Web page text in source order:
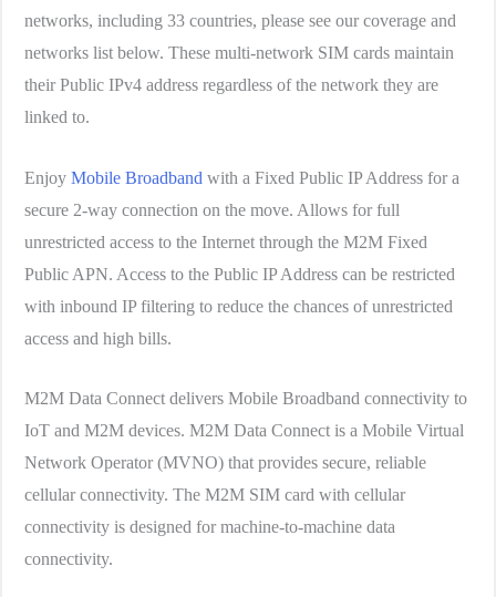
networks, including 33 countries, please see our coverage and
networks list below. These multi-network SIM cards maintain
their Public IPv4 address regardless of the network they are
linked to.
Enjoy Mobile Broadband with a Fixed Public IP Address for a
secure 2-way connection on the move. Allows for full
unrestricted access to the Internet through the M2M Fixed
Public APN. Access to the Public IP Address can be restricted
with inbound IP filtering to reduce the chances of unrestricted
access and high bills.
M2M Data Connect delivers Mobile Broadband connectivity to
IoT and M2M devices. M2M Data Connect is a Mobile Virtual
Network Operator (MVNO) that provides secure, reliable
cellular connectivity. The M2M SIM card with cellular
connectivity is designed for machine-to-machine data
connectivity.